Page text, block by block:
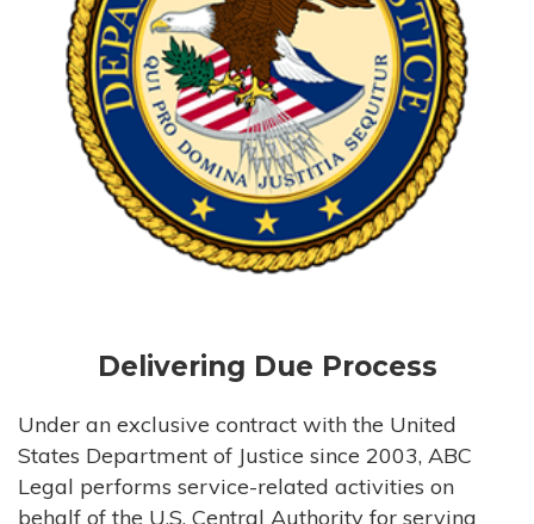
Delivering Due Process
Under an exclusive contract with the United
States Department of Justice since 2003, ABC
Legal performs service-related activities on
behalf of the U.S. Central Authority for serving